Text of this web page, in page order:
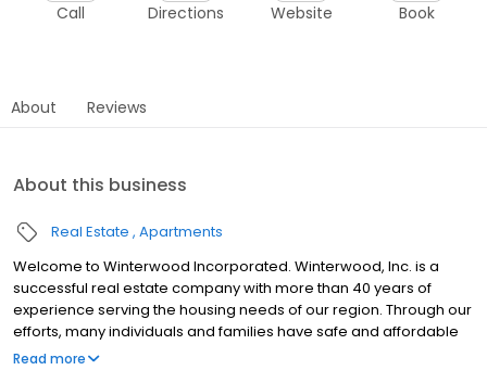
Call Directions Website Book
About Reviews
About this business
Real Estate Apartments
Welcome to Winterwood Incorporated. Winterwood, Inc. is a
successful real estate company with more than 40 years of
experience serving the housing needs of our region. Through our
efforts, many individuals and families have safe and affordable
places to live. An affordable place to call home is one of the first
Read more